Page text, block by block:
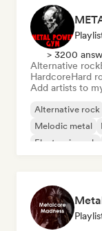
> 3200
Alternative rock
HardcoreHard
Add artists to
Alternative rock
Melodic metal
Electronic rock